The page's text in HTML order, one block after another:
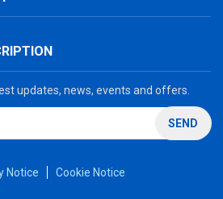
updates, news, events and offers.
SEND
Notice Cookie Notice